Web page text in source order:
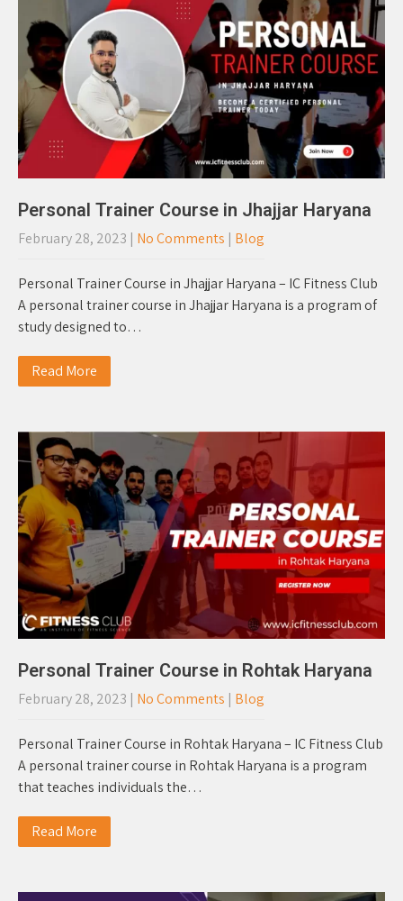
Personal Trainer Course in Jhajjar Haryana
February 28, 2023 | No Comments | Blog
Personal Trainer Course in Jhajjar Haryana – IC Fitness Club
A personal trainer course in Jhajjar Haryana is a program of
study designed to…
Read More
Personal Trainer Course in Rohtak Haryana
February 28, 2023 | No Comments | Blog
Personal Trainer Course in Rohtak Haryana – IC Fitness Club
A personal trainer course in Rohtak Haryana is a program
that teaches individuals the…
Read More